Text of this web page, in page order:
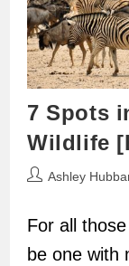
7 Spots
Wildlife
PostAshley
For all
be one with